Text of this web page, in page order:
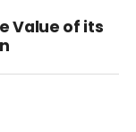
Value of its